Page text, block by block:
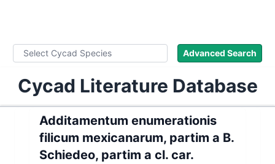
Advanced Search
Cycad Literature Database
Additamentum enumerationis
filicum mexicanarum, partim a B.
Schiedeo, partim a cl. car.